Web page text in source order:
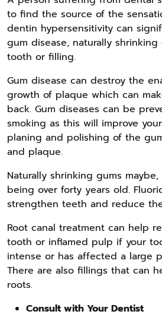
to find the source of the
dentin hypersensitivity can
gum disease, naturally
tooth or filling.
Gum disease can destroy the
growth of plaque which can
back. Gum diseases can be
smoking as this will improve
planing and polishing of the
and plaque.
Naturally shrinking gums
being over forty years old.
strengthen teeth and reduce
Root canal treatment can help
tooth or inflamed pulp if your
intense or has affected a large
There are also fillings that can
roots.
Consult with Your Dentist